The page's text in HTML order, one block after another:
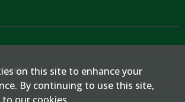
on this site to enhance your
By continuing to use this site,